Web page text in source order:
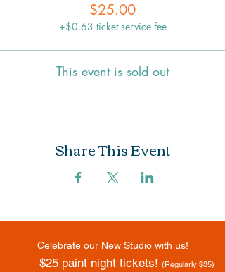
$25.00
+$0.63 ticket service fee
This event is sold out
Share This Event
Celebrate our New Studio with us!
$25 paint night tickets! (Regularly $35)